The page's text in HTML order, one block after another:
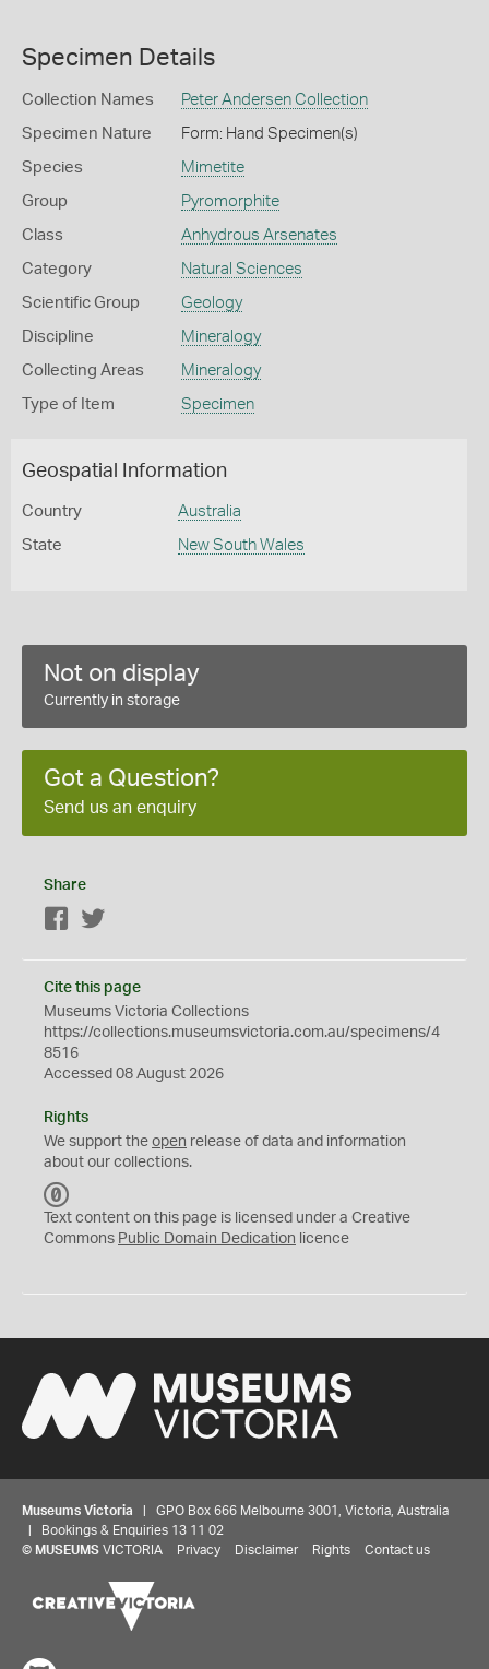
Specimen Details
Collection Names Peter Andersen Collection
Specimen Nature Form: Hand Specimen(s)
Species Mimetite
Group Pyromorphite
Class Anhydrous Arsenates
Category Natural Sciences
Scientific Group Geology
Discipline Mineralogy
Collecting Areas Mineralogy
Type of Item Specimen
Geospatial Information
Country Australia
State New South Wales
Not on display
Currently in storage
Got a Question?
Send us an enquiry
Share
Facebook
Cite this page
Museums Victoria Collections
https://collections.museumsvictoria.com.au/specimens/4
8516
Accessed 08 August 2026
Rights
We support the open release of data and information
about our collections.
C
0
Text content on this page is licensed under a Creative
Commons Public Domain Dedication licence
Museums Victoria | GPO Box 666 Melbourne 3001, Victoria, Australia
| Bookings & Enquiries 13 11 02
© MUSEUMS VICTORIA Privacy Disclaimer Rights Contact us